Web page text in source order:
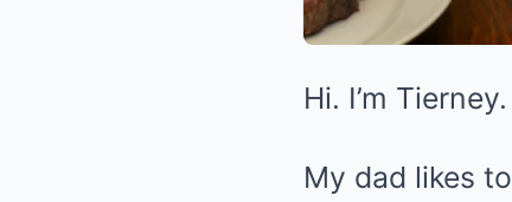
Hi. I’m Tierney.
My dad likes